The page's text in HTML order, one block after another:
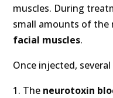
muscles. During
small amounts of the
facial muscles.
Once injected,
The neurotoxin